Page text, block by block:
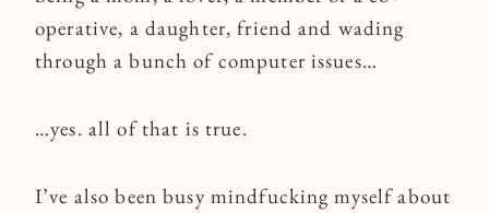
operative, a daughter, friend and wading
through a bunch of computer issues…
…yes. all of that is true.
I’ve also been busy mindfucking myself about